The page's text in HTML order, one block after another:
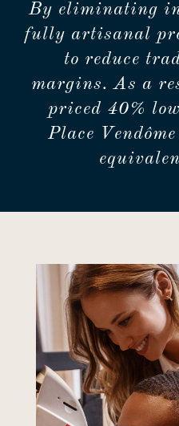
By eliminating
fully artisanal
to reduce
margins. As a
priced 40%
Place